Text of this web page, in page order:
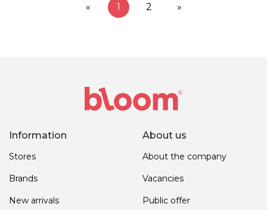
« 1 2 »
Information
Stores
Brands
New arrivals
About us
About the company
Vacancies
Public offer